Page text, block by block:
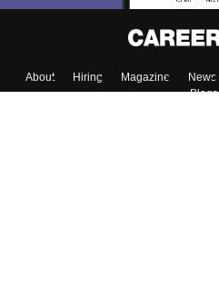
About Hiring Magazine News
Blogs